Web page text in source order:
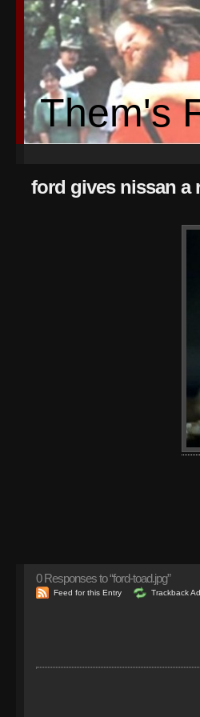
Them's
ford gives nissan a
0Responses to “ford-toad.jpg”
Feed for this Entry Trackback